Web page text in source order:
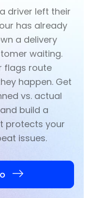
driver left their
has already
a delivery
waiting.
flags route
happen. Get
vs. actual
build a
protects your
issues.